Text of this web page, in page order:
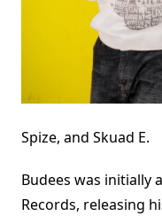
Spize, and Skuad E.
Budees was initially
Records, releasing